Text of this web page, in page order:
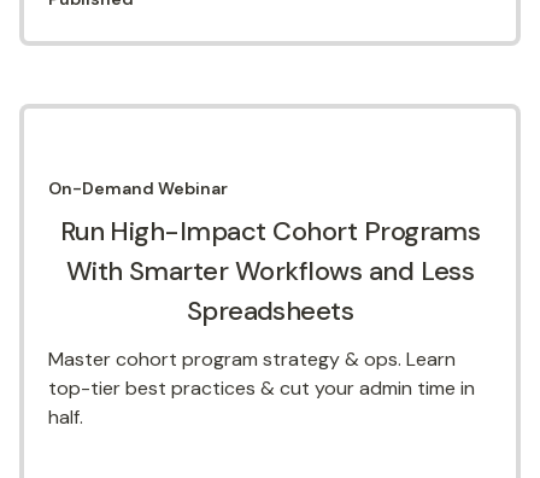
On-Demand Webinar
Run High-Impact Cohort Programs
With Smarter Workflows and Less
Spreadsheets
Master cohort program strategy & ops. Learn
top-tier best practices & cut your admin time in
half.